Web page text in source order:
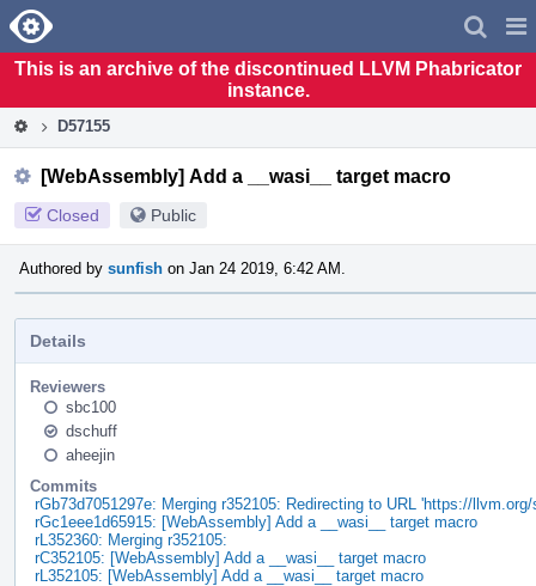
Home
This is an archive of the discontinued LLVM Phabricator
instance.
D57155
[WebAssembly] Add a __wasi__ target macro
Closed Public
Authored by sunfish on Jan 24 2019, 6:42 AM.
Details
Reviewers
sbc100
dschuff
aheejin
Commits
rGb73d7051297e: Merging r352105: Redirecting to URL 'https://
rGc1eee1d65915: [WebAssembly] Add a __wasi__ target macro
rL352360: Merging r352105:
rC352105: [WebAssembly] Add a __wasi__ target macro
rL352105: [WebAssembly] Add a __wasi__ target macro